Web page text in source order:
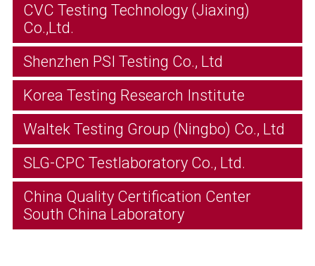
CVC Testing Technology (Jiaxing)
Co.,Ltd.
Shenzhen PSI Testing Co., Ltd
Korea Testing Research Institute
Waltek Testing Group (Ningbo) Co., Ltd
SLG-CPC Testlaboratory Co., Ltd.
China Quality Certification Center
South China Laboratory